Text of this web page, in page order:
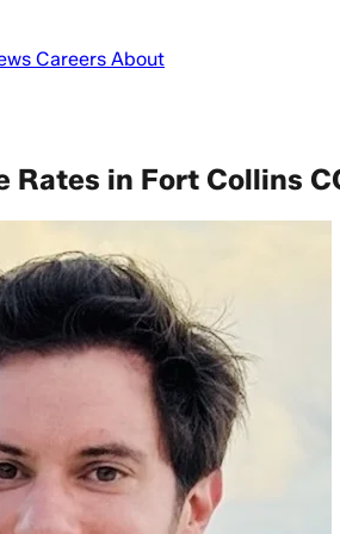
Careers About
Rates in Fort Collins